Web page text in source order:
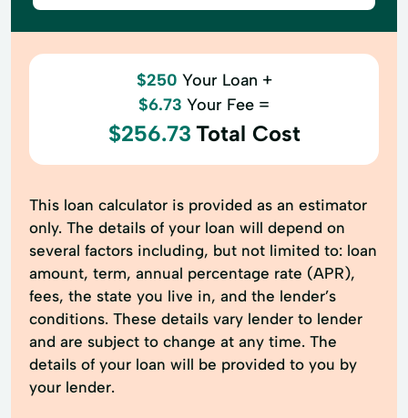
$250 Your Loan +
$6.73 Your Fee =
$256.73 Total Cost
This loan calculator is provided as an estimator
only. The details of your loan will depend on
several factors including, but not limited to: loan
amount, term, annual percentage rate (APR),
fees, the state you live in, and the lender’s
conditions. These details vary lender to lender
and are subject to change at any time. The
details of your loan will be provided to you by
your lender.